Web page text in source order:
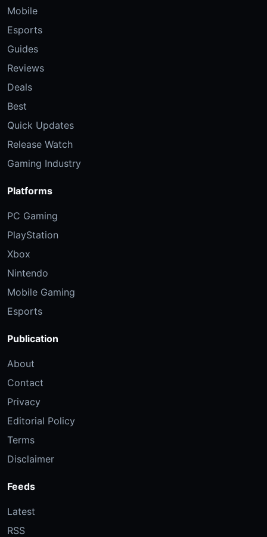
Mobile
Esports
Guides
Reviews
Deals
Best
Quick Updates
Release Watch
Gaming Industry
Platforms
PC Gaming
PlayStation
Xbox
Nintendo
Mobile Gaming
Esports
Publication
About
Contact
Privacy
Editorial Policy
Terms
Disclaimer
Feeds
Latest
RSS